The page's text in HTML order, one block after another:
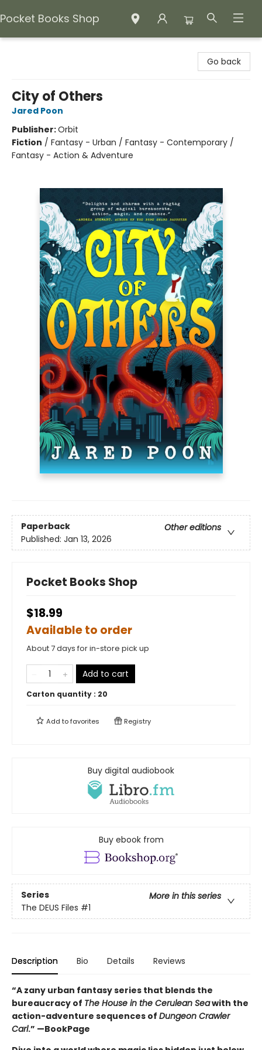
Pocket Books Shop
Go back
City of Others
Jared Poon
Publisher:Orbit
Fiction / Fantasy - Urban / Fantasy - Contemporary /
Fantasy - Action & Adventure
Paperback
Other editions
Published: Jan 13, 2026
Pocket Books Shop
$18.99
Available to order
About 7 days for in-store pick up
Add to cart
Carton quantity : 20
Add tofavorites Registry
Buy digital audiobook
Buy ebook from
Series
More in this series
The DEUS Files #1
Description Bio Details Reviews
“A zany urban fantasy series that blends the
bureaucracy of The House in the Cerulean Seawith the
action-adventure sequences of Dungeon Crawler
Carl.” —BookPage